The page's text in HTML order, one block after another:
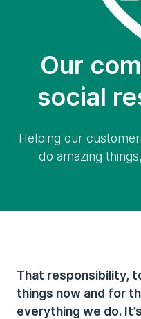
Our
social
Helping our
do amazing
That responsibility,
things now and for
everything we do.